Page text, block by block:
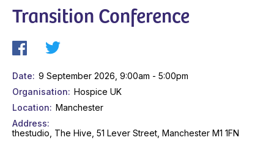
Transition Conference
Date
9 September 2026, 9:00am - 5:00pm
Organisation
Hospice UK
Location
Manchester
Address
thestudio, The Hive, 51 Lever Street, Manchester M1 1FN